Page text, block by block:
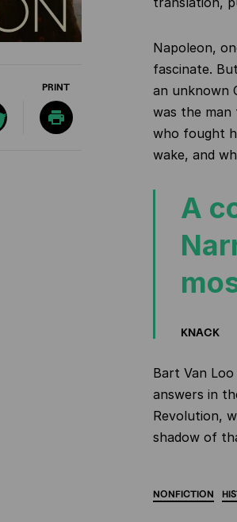
PRINT
Napoleon,
fascinate.
an unknown
was the
who fought
wake, and
A
KNACK
Bart Van
answers in
Revolution,
shadow of
NONFICTION